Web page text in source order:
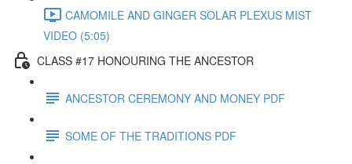
CAMOMILE AND GINGER SOLAR PLEXUS MIST
VIDEO (5:05)
CLASS #17 HONOURING THE ANCESTOR
ANCESTOR CEREMONY AND MONEY PDF
SOME OF THE TRADITIONS PDF